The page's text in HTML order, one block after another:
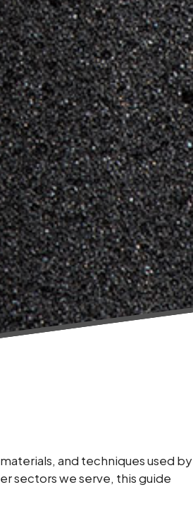
and techniques used by
sectors we serve, this guide